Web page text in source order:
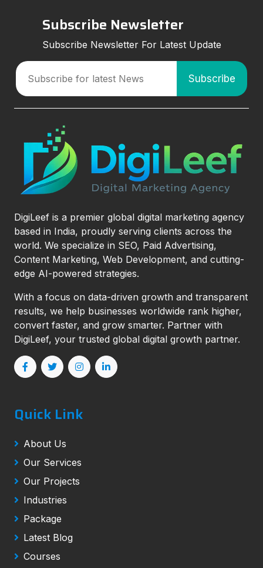
Subscribe Newsletter
Subscribe Newsletter For Latest Update
DigiLeef is a premier global digital marketing agency
based in India, proudly serving clients across the
world. We specialize in SEO, Paid Advertising,
Content Marketing, Web Development, and cutting-
edge AI-powered strategies.
With a focus on data-driven growth and transparent
results, we help businesses worldwide rank higher,
convert faster, and grow smarter. Partner with
DigiLeef, your trusted global digital growth partner.
Quick Link
About Us
Our Services
Our Projects
Industries
Package
Latest Blog
Courses